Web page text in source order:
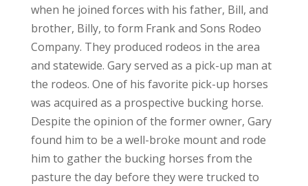
when he joined forces with his father, Bill, and
brother, Billy, to form Frank and Sons Rodeo
Company. They produced rodeos in the area
and statewide. Gary served as a pick-up man at
the rodeos. One of his favorite pick-up horses
was acquired as a prospective bucking horse.
Despite the opinion of the former owner, Gary
found him to be a well-broke mount and rode
him to gather the bucking horses from the
pasture the day before they were trucked to